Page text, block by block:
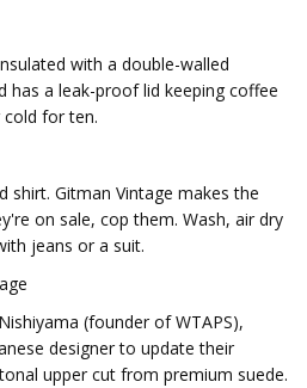
with a double-walled
has a leak-proof lid keeping coffee
for ten.
shirt. Gitman Vintage makes the
on sale, cop them. Wash, air dry
jeans or a suit.
(founder of WTAPS),
designer to update their
upper cut from premium suede.